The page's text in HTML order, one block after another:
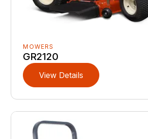
MOWERS
GR2120
View Details